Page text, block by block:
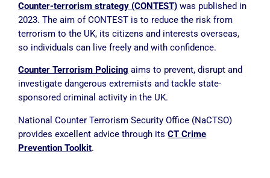
Counter-terrorism strategy (CONTEST) was published in
2023. The aim of CONTEST is to reduce the risk from
terrorism to the UK, its citizens and interests overseas,
so individuals can live freely and with confidence.
Counter Terrorism Policing aims to prevent, disrupt and
investigate dangerous extremists and tackle state-
sponsored criminal activity in the UK.
National Counter Terrorism Security Office (NaCTSO)
provides excellent advice through itsCT Crime
Prevention Toolkit.